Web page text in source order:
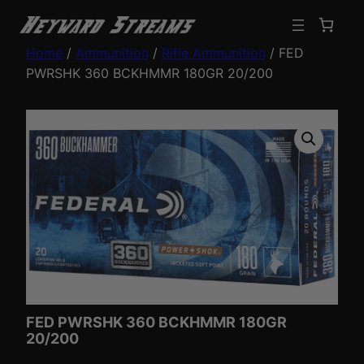
Home / Ammunition / Rifle Ammunition / FED
PWRSHK 360 BCKHMMR 180GR 20/200
FED PWRSHK 360 BCKHMMR 180GR
20/200